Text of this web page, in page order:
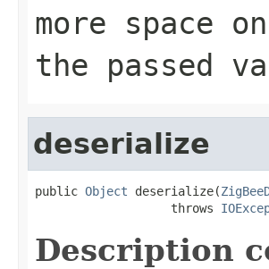
more space
the passed
deserialize
public Object deserialize(
                   throws
Description